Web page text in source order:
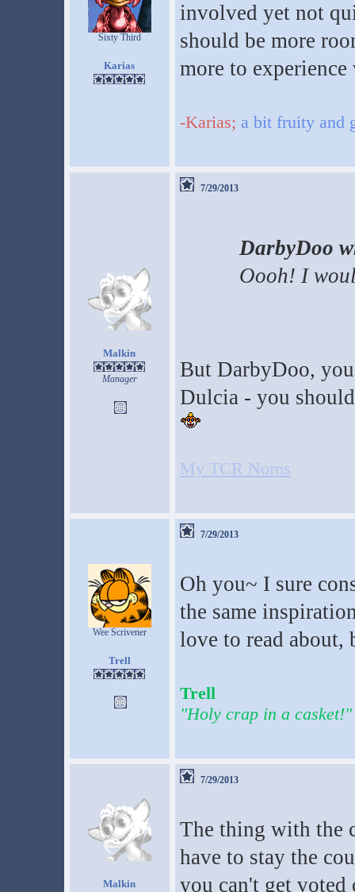
Sixty Third
Karias
involved yet not
should be more
more to
-Karias; a bit fruity and
Malkin
Manager
7/29/2013
DarbyDoo
Oooh! I
But DarbyDoo,
Dulcia - you
My TCR Norns
Wee Scrivener
Trell
7/29/2013
Oh you~ I sure
the same
love to read about,
Trell
"Holy crap in a casket!"
Malkin
7/29/2013
The thing with the
have to stay the
you can't get voted